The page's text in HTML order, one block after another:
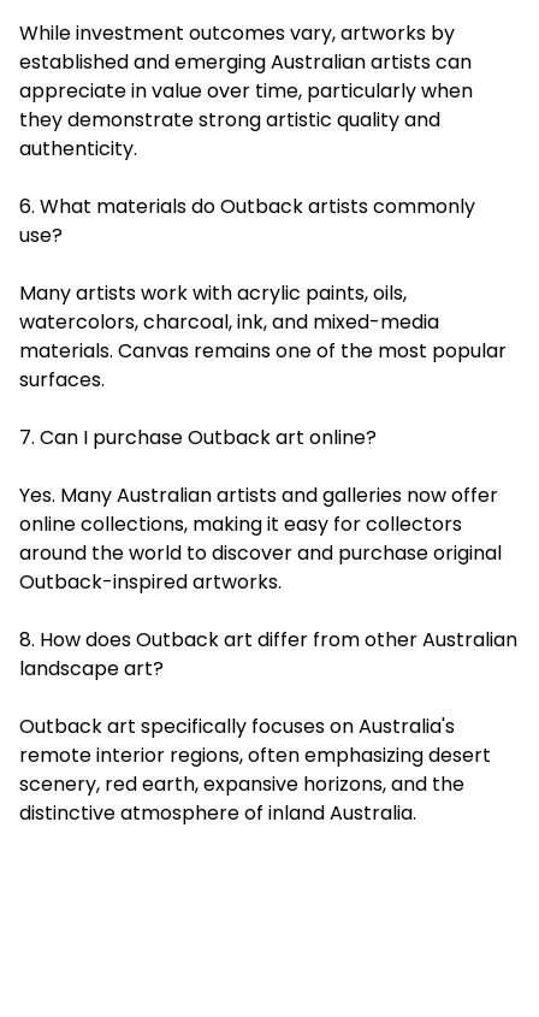
While investment outcomes vary, artworks by
established and emerging Australian artists can
appreciate in value over time, particularly when
they demonstrate strong artistic quality and
authenticity.
6. What materials do Outback artists commonly
use?
Many artists work with acrylic paints, oils,
watercolors, charcoal, ink, and mixed-media
materials. Canvas remains one of the most popular
surfaces.
7. Can I purchase Outback art online?
Yes. Many Australian artists and galleries now offer
online collections, making it easy for collectors
around the world to discover and purchase original
Outback-inspired artworks.
8. How does Outback art differ from other Australian
landscape art?
Outback art specifically focuses on Australia's
remote interior regions, often emphasizing desert
scenery, red earth, expansive horizons, and the
distinctive atmosphere of inland Australia.